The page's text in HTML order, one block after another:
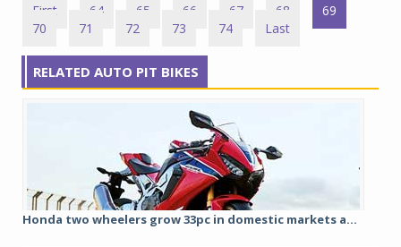
First 64 65 66 67 68
69
70
71 72 73 74 Last
RELATED AUTO PIT BIKES
Honda two wheelers grow 33pc in domestic markets a...